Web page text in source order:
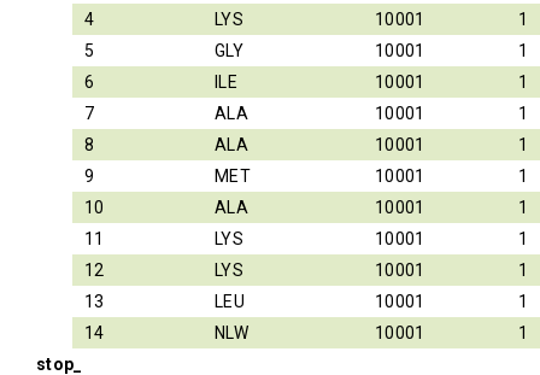
4
LYS 10001
1
5
GLY 10001
1
6
ILE 10001
1
7
ALA 10001
1
8
ALA 10001
1
9
MET 10001
1
10
ALA 10001
1
11
LYS 10001
1
12
LYS 10001
1
13
LEU 10001
1
14
NLW 10001
1
stop_